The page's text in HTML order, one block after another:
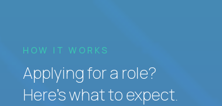
HOW IT WORKS
Applying for a role?
Here’s what to expect.